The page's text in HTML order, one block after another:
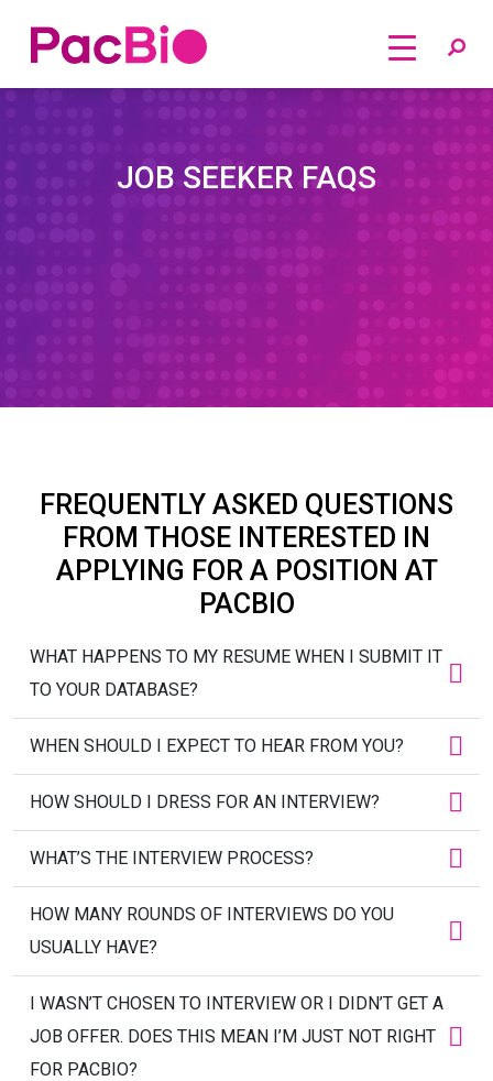
Home
JOB SEEKER FAQS
FREQUENTLY ASKED QUESTIONS
FROM THOSE INTERESTED IN
APPLYING FOR A POSITION AT
PACBIO
WHAT HAPPENS TO MY RESUME WHEN I SUBMIT IT
TO YOUR DATABASE?
WHEN SHOULD I EXPECT TO HEAR FROM YOU?
HOW SHOULD I DRESS FOR AN INTERVIEW?
WHAT’S THE INTERVIEW PROCESS?
HOW MANY ROUNDS OF INTERVIEWS DO YOU
USUALLY HAVE?
I WASN’T CHOSEN TO INTERVIEW OR I DIDN’T GET A
JOB OFFER. DOES THIS MEAN I’M JUST NOT RIGHT
FOR PACBIO?